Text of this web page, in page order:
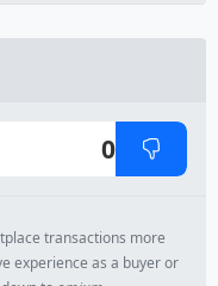
0
transactions more
experience as a buyer or